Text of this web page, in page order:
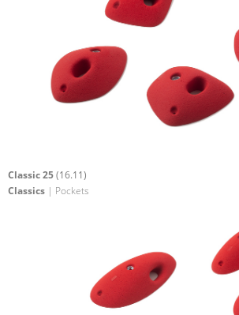
Classic 25(16.11)
Classics | Pockets